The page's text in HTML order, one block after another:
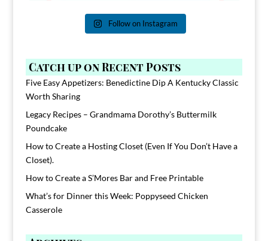
Follow on Instagram
Catch up on Recent Posts
Five Easy Appetizers: Benedictine Dip A Kentucky Classic
Worth Sharing
Legacy Recipes – Grandmama Dorothy’s Buttermilk
Poundcake
How to Create a Hosting Closet (Even If You Don’t Have a
Closet).
How to Create a S’Mores Bar and Free Printable
What’s for Dinner this Week: Poppyseed Chicken
Casserole